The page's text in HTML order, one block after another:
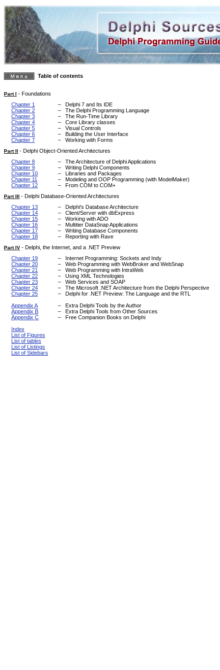
Table of contents
Part I - Foundations
Chapter 1
–
Delphi 7 and Its IDE
Chapter 2
–
The Delphi Programming Language
Chapter 3
–
The Run-Time Library
Chapter 4
–
Core Library classes
Chapter 5
–
Visual Controls
Chapter 6
–
Building the User Interface
Chapter 7
– Working with Forms
Part II - Delphi Object-Oriented Architectures
Chapter 8
–
The Architecture of Delphi Applications
Chapter 9
–
Writing Delphi Components
Chapter 10
–
Libraries and Packages
Chapter 11
–
Modeling and OOP Programming (with ModelMaker)
Chapter 12
– From COM to COM+
Part III - Delphi Database-Oriented Architectures
Chapter 13
–
Delphi's Database Architecture
Chapter 14
–
Client/Server with dbExpress
Chapter 15
–
Working with ADO
Chapter 16
–
Multitier DataSnap Applications
Chapter 17
–
Writing Database Components
Chapter 18
– Reporting with Rave
Part IV - Delphi, the Internet, and a .NET Preview
Chapter 19
–
Internet Programming: Sockets and Indy
Chapter 20
–
Web Programming with WebBroker and WebSnap
Chapter 21
–
Web Programming with IntraWeb
Chapter 22
–
Using XML Technologies
Chapter 23
–
Web Services and SOAP
Chapter 24
–
The Microsoft .NET Architecture from the Delphi Perspective
Chapter 25
–
Delphi for .NET Preview: The Language and the RTL
Appendix A
–
Extra Delphi Tools by the Author
Appendix B
–
Extra Delphi Tools from Other Sources
Appendix C
–
Free Companion Books on Delphi
Index
List of Figures
List of tables
List of Listings
List of Sidebars